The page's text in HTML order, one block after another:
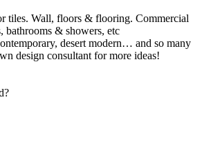
tiles. Wall, floors & flooring. Commercial
& showers, etc
desert modern… and so many
design consultant for more ideas!